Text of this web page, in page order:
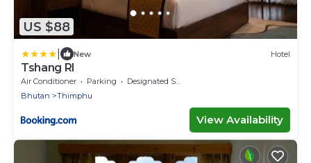
US $88
New Hotel
Tshang RI
Air Conditioner Parking
Designated Smoking Area
Bhutan
Thimphu
View Availability